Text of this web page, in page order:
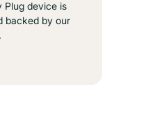
Plug device is
backed by our